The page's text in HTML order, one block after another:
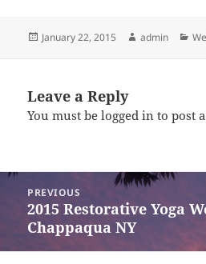
Posted
January 22, 2015 Author
admin
Leave a Reply
You must belogged in to post
Post
navigation
PREVIOUS
Previous
post:
2015 Restorative Yoga
Chappaqua NY